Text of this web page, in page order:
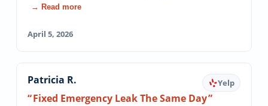
→ Read more
April 5, 2026
Patricia R. Yelp
Fixed Emergency Leak The Same Day